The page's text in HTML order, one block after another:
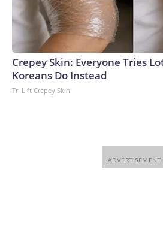
Crepey Skin: Everyone Tries
Koreans Do Instead
Tri Lift Crepey Skin